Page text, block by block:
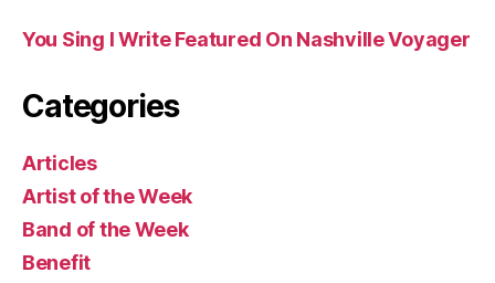
You Sing I Write Featured On Nashville Voyager
Categories
Articles
Artist of the Week
Band of the Week
Benefit